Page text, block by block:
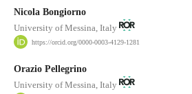
Nicola Bongiorno
University of Messina, Italy
https://orcid.org/0000-0003-4129-1281
Orazio Pellegrino
University of Messina, Italy